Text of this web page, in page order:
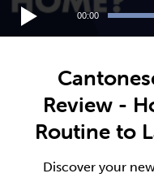
00:00
Review -
Routine to
Discover your